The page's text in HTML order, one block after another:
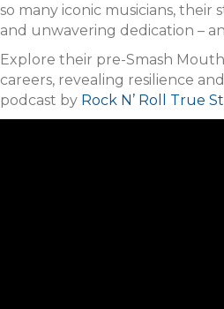
so many iconic musicians, their
and unwavering dedication –
Explore their pre-Smash
careers, revealing resilience
podcast by Rock N’ Roll True